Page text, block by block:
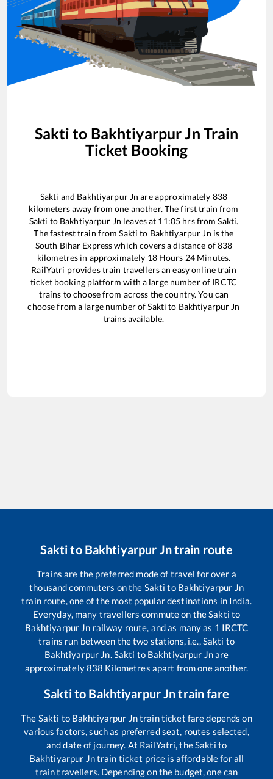
Sakti to Bakhtiyarpur Jn Train
Ticket Booking
Sakti and Bakhtiyarpur Jn are approximately 838
kilometers away from one another. The first train from
Sakti to Bakhtiyarpur Jn leaves at 11:05 hrs fromSakti.
The fastest train fromSakti to Bakhtiyarpur Jn is the
South Bihar Expresswhich covers a distance of838
kilometres in approximately 18Hours 24 Minutes.
RailYatri provides train travellers an easy online train
ticket booking platform with a large number of IRCTC
trains to choose from across the country. You can
choose from a large number ofSakti to Bakhtiyarpur Jn
trains available.
Saktito Bakhtiyarpur Jntrain route
Trains are the preferred mode of travel for over a
thousand commuters on the Sakti to Bakhtiyarpur Jn
train route, one of the most popular destinations in India.
Everyday, many travellers commute on theSakti to
Bakhtiyarpur Jn railway route, and as many as 1 IRCTC
trains run between the two stations, i.e.,Sakti to
Bakhtiyarpur Jn.Sakti to Bakhtiyarpur Jnare
approximately838 Kilometres apart from one another.
Saktito Bakhtiyarpur Jntrain fare
The Sakti to Bakhtiyarpur Jntrain ticket fare depends on
various factors, such as preferred seat, routes selected,
and date of journey. At RailYatri, theSakti to
Bakhtiyarpur Jntrain ticket price is affordable for all
train travellers. Depending on the budget, one can